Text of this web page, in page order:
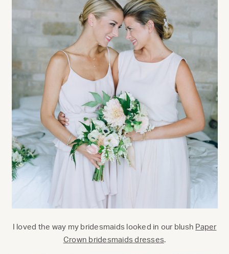
I loved the way my bridesmaids looked in our blush Paper
Crown bridesmaids dresses.